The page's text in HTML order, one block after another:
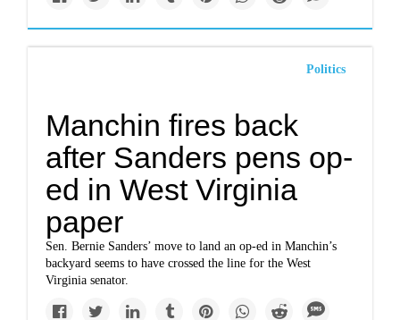
Politics
Manchin fires back
after Sanders pens op-
ed in West Virginia
paper
Sen. Bernie Sanders’ move to land an op-ed in Manchin’s
backyard seems to have crossed the line for the West
Virginia senator.